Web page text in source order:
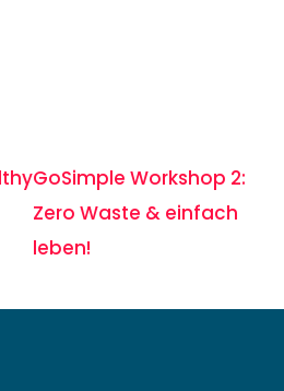
GoSimple Workshop 2:
Zero Waste & einfach
leben!